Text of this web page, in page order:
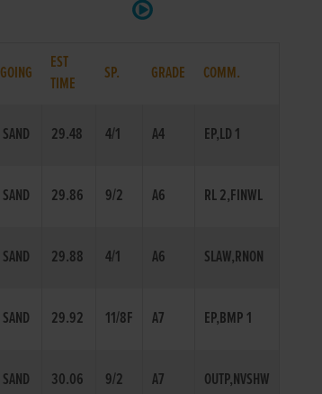
GOING
EST
TIME
SP. GRADE COMM.
SAND 29.48 4/1 A4 EP,LD 1
SAND 29.86 9/2 A6 RL 2,FINWL
SAND 29.88 4/1 A6 SLAW,RNON
SAND 29.92 11/8F A7 EP,BMP 1
SAND 30.06 9/2 A7 OUTP,NVSHW